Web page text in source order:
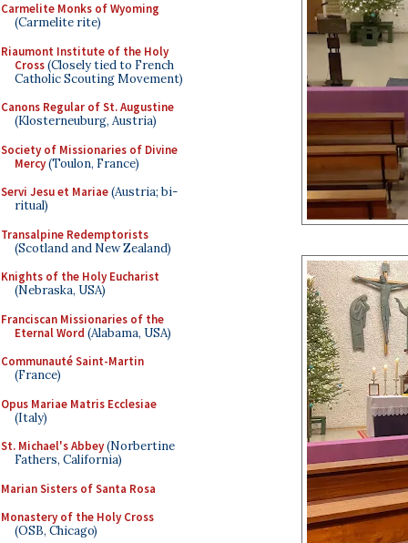
Carmelite Monks of Wyoming
(Carmelite rite)
Riaumont Institute of the Holy
Cross(Closely tied to French
Catholic Scouting Movement)
Canons Regular of St. Augustine
(Klosterneuburg, Austria)
Society of Missionaries of Divine
Mercy(Toulon, France)
Servi Jesu et Mariae(Austria; bi-
ritual)
Transalpine Redemptorists
(Scotland and New Zealand)
Knights of the Holy Eucharist
(Nebraska, USA)
Franciscan Missionaries of the
Eternal Word (Alabama, USA)
Communauté Saint-Martin
(France)
Opus Mariae Matris Ecclesiae
(Italy)
St. Michael's Abbey(Norbertine
Fathers, California)
Marian Sisters of Santa Rosa
Monastery of the Holy Cross
(OSB, Chicago)